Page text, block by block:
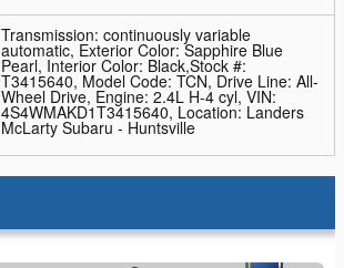
Transmission: continuously variable
automatic, Exterior Color: Sapphire Blue
Pearl, Interior Color: Black,Stock #:
T3415640, Model Code: TCN, Drive Line: All-
Wheel Drive, Engine: 2.4L H-4 cyl, VIN:
4S4WMAKD1T3415640, Location: Landers
McLarty Subaru - Huntsville